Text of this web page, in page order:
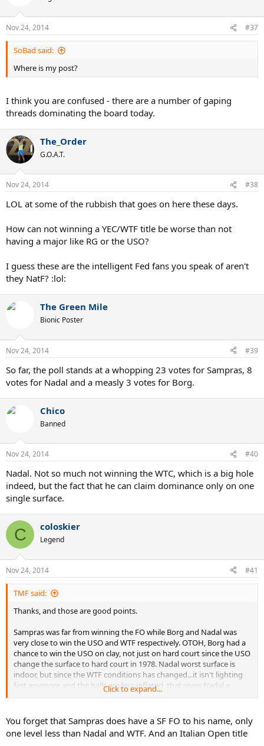
Nov 24, 2014 #37
SoBad said:
Where is my post?
I think you are confused - there are a number of gaping
threads dominating the board today.
The_Order
G.O.A.T.
Nov 24, 2014 #38
LOL at some of the rubbish that goes on here these days.
How can not winning a YEC/WTF title be worse than not
having a major like RG or the USO?
I guess these are the intelligent Fed fans you speak of aren't
they NatF? :lol:
The Green Mile
Bionic Poster
Nov 24, 2014 #39
So far, the poll stands at a whopping 23 votes for Sampras, 8
votes for Nadal and a measly 3 votes for Borg.
Chico
Banned
Nov 24, 2014 #40
Nadal. Not so much not winning the WTC, which is a big hole
indeed, but the fact that he can claim dominance only on one
single surface.
C coloskier
Legend
Nov 24, 2014 #41
TMF said:
Thanks, and those are good points.
Sampras was far from winning the FO while Borg and Nadal was
very close to win the USO and WTF respectively. OTOH, Borg had a
chance to win the USO on clay, not just on hard court since the USO
change the surface to hard court in 1978. Nadal worst surface is
indoor, but since the WTF conditions has changed...it isn't lighting
fast anymore and the balls are less inflated, that gives Nadal a
better chance.
Sampras's worst surface is clay but at least he should have made
one final, so my vote goes to him too.
Click to expand...
You forget that Sampras does have a SF FO to his name, only
one level less than Nadal and WTF. And an Italian Open title